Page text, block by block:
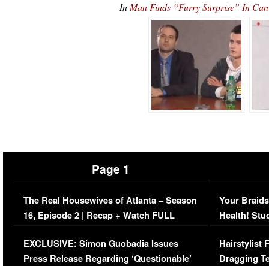
In Man Finds “Furry Surprise” In
Page 1
The Real Housewives of Atlanta – Season
16, Episode 2 | Recap + Watch FULL
Episode (VIDEO)
EXCLUSIVE: Simon Guobadia Issues
Press Release Regarding ‘Questionable’
Your
Health!
Concerns
Hairstylist
Dragging